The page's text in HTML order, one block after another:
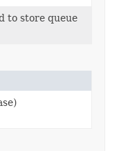
to store queue